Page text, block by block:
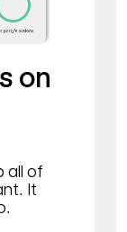
on
all of
It